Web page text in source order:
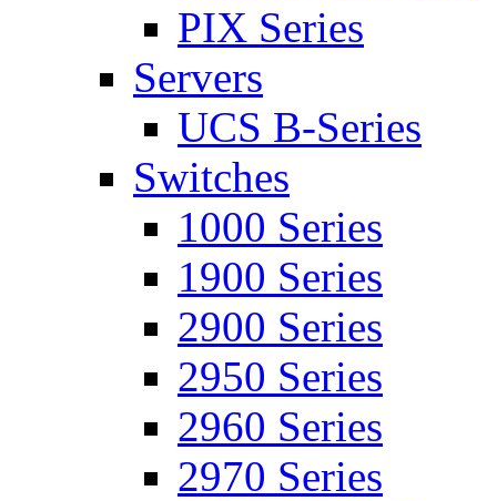
PIX Series
Servers
UCS B-Series
Switches
1000 Series
1900 Series
2900 Series
2950 Series
2960 Series
2970 Series